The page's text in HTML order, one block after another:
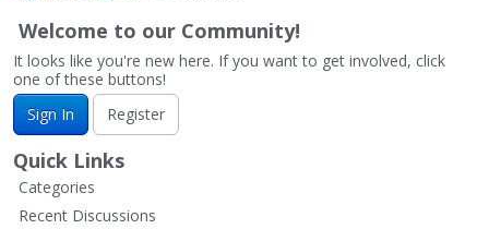
Welcome to our Community!
It looks like you're new here. If you want to get involved, click
one of these buttons!
Sign In
Register
Quick Links
Categories
Recent Discussions